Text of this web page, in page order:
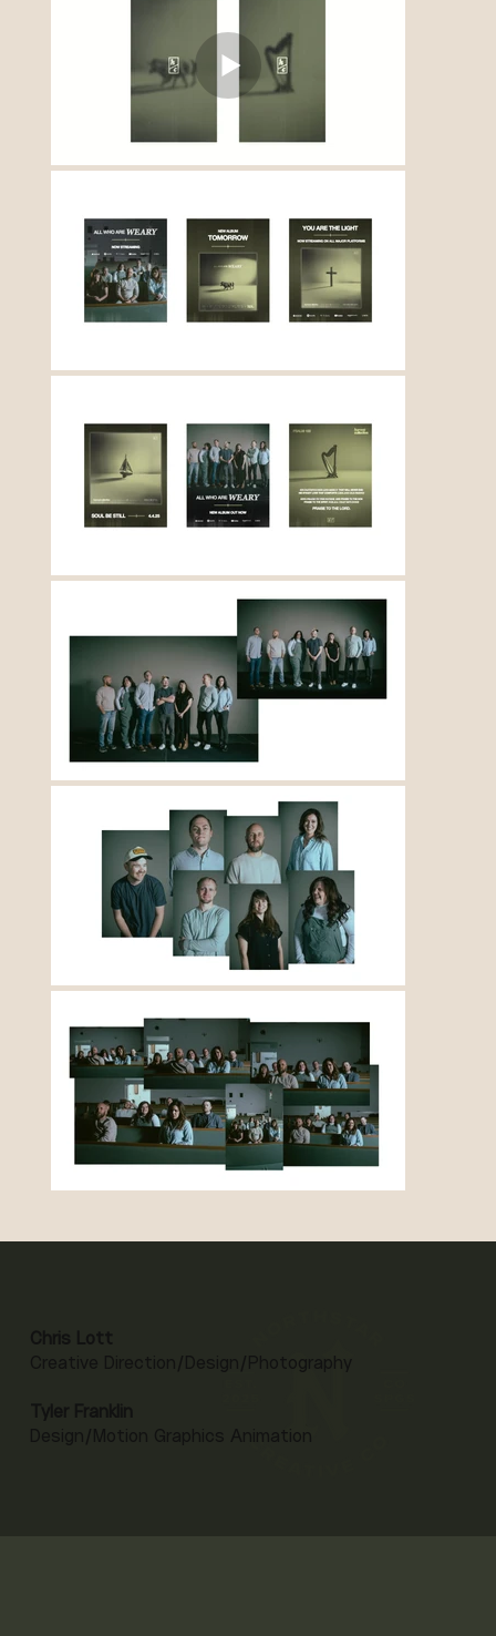
Chris Lott
Creative Direction/Design/Photography
Tyler Franklin
Design/Motion Graphics Animation